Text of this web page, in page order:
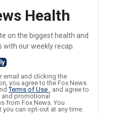
Health
on the biggest health and
with our weekly recap.
email and clicking the
you agree to the Fox News
Terms of Use , and agree to
promotional
from Fox News. You
you can opt-out at any time.